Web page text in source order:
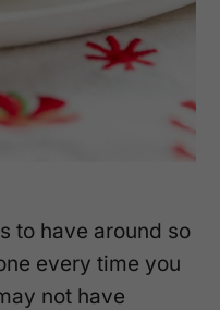
to have around so
every time you
not have